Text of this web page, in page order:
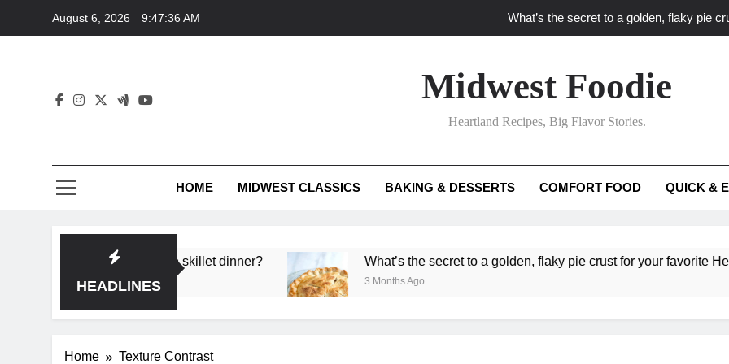
August 6, 2026 9:47:36 AM What’s the secret to a golden, flaky pie
What ‘big flavor’ techniques turn simple Heartland
What’s your
What unexpected seasonal ingredients
Midwest Foodie
Heartland Recipes, Big Flavor Stories.
HOME MIDWEST CLASSICS BAKING & DESSERTS COMFORT FOOD QUICK &
HEADLINES
deep flavor in a single skillet dinner? What’s the secret to a golden, flaky pie crust for your favorite Heartland
3 Months Ago
Home Texture Contrast